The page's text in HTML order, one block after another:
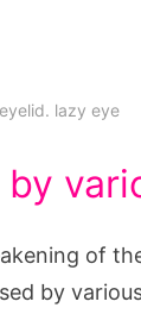
lazy eye
of
by